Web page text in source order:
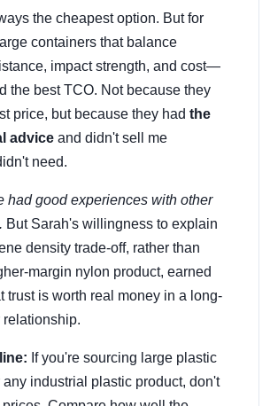
the cheapest option. But for
containers that balance
impact strength, and cost—
the best TCO. Not because they
price, but because they had the
advice and didn't sell me
need.
had good experiences with other
But Sarah's willingness to explain
density trade-off, rather than
margin nylon product, earned
trust is worth real money in a long-
If you're sourcing large plastic
industrial plastic product, don't